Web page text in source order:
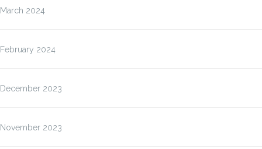
March 2024
February 2024
December 2023
November 2023